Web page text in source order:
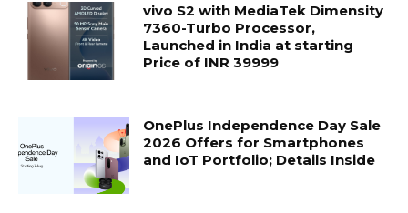
vivo S2 with MediaTek Dimensity
7360-Turbo Processor,
Launched in India at starting
Price of INR 39999
OnePlus Independence Day Sale
2026 Offers for Smartphones
and IoT Portfolio; Details Inside